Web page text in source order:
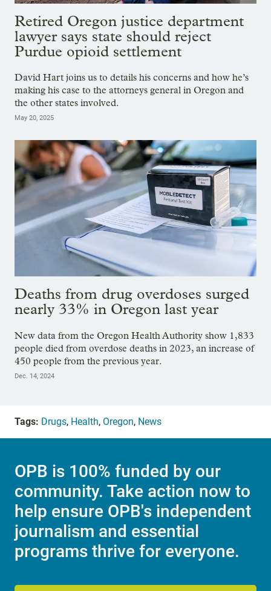
Retired Oregon justice department
lawyer says state should reject
Purdue opioid settlement
David Hart joins us to details his concerns and how he’s
making his case to the attorneys general in Oregon and
the other states involved.
May 20, 2025
Deaths from drug overdoses surged
nearly 33% in Oregon last year
New data from the Oregon Health Authority show 1,833
people died from overdose deaths in 2023, an increase of
450 people from the previous year.
Dec. 14, 2024
Tags: Drugs, Health, Oregon, News
OPB is 100% funded by our
community. Take action now to
help ensure OPB's independent
journalism and essential
programs thrive for everyone.